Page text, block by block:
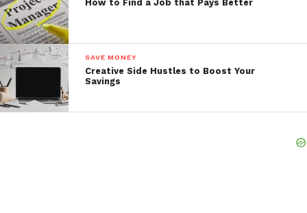
How to Find a Job that Pays Better
SAVE MONEY
Creative Side Hustles to Boost Your
Savings